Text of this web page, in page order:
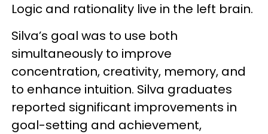
Logic and rationality live in the left brain.
Silva’s goal was to use both
simultaneously to improve
concentration, creativity, memory, and
to enhance intuition. Silva graduates
reported significant improvements in
goal-setting and achievement,